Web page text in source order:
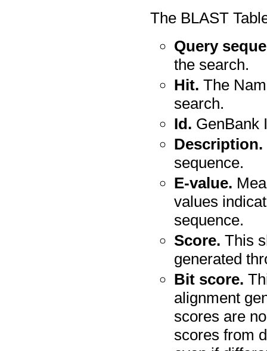
The BLAST
Query
the search.
Hit. The
search.
Id. GenBank
Description.
sequence.
E-value.
values
sequence.
Score. This
generated
Bit score.
alignment
scores are
scores from